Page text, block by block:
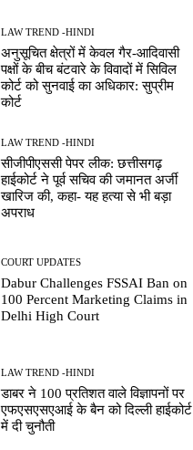
LAW TREND -HINDI
अनुसूचित क्षेत्रों में केवल गैर-आदिवासी
पक्षों के बीच बंटवारे के विवादों में सिविल
कोर्ट को सुनवाई का अधिकार: सुप्रीम
कोर्ट
LAW TREND -HINDI
सीजीपीएससी पेपर लीक: छत्तीसगढ़
हाईकोर्ट ने पूर्व सचिव की जमानत अर्जी
खारिज की, कहा- यह हत्या से भी बड़ा
अपराध
COURT UPDATES
Dabur Challenges FSSAI Ban on
100 Percent Marketing Claims in
Delhi High Court
LAW TREND -HINDI
डाबर ने 100 प्रतिशत वाले विज्ञापनों पर
एफएसएसएआई के बैन को दिल्ली हाईकोर्ट
में दी चुनौती